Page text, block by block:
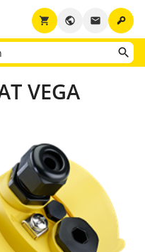
key
email
public
shopping_cart
VEGA